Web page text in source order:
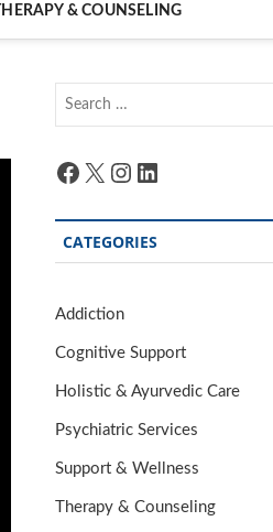
& COUNSELING
Facebook
X Instagram
LinkedIn
CATEGORIES
Addiction
Cognitive Support
Holistic & Ayurvedic Care
Psychiatric Services
Support & Wellness
Therapy & Counseling